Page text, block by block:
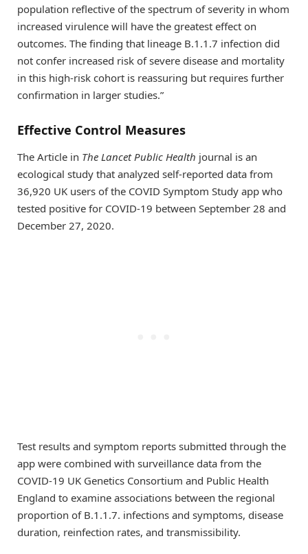
population reflective of the spectrum of severity in whom
increased virulence will have the greatest effect on
outcomes. The finding that lineage B.1.1.7 infection did
not confer increased risk of severe disease and mortality
in this high-risk cohort is reassuring but requires further
confirmation in larger studies.”
Effective Control Measures
The Article in The Lancet Public Health journal is an
ecological study that analyzed self-reported data from
36,920 UK users of the COVID Symptom Study app who
tested positive for COVID-19 between September 28 and
December 27, 2020.
Test results and symptom reports submitted through the
app were combined with surveillance data from the
COVID-19 UK Genetics Consortium and Public Health
England to examine associations between the regional
proportion of B.1.1.7. infections and symptoms, disease
duration, reinfection rates, and transmissibility.